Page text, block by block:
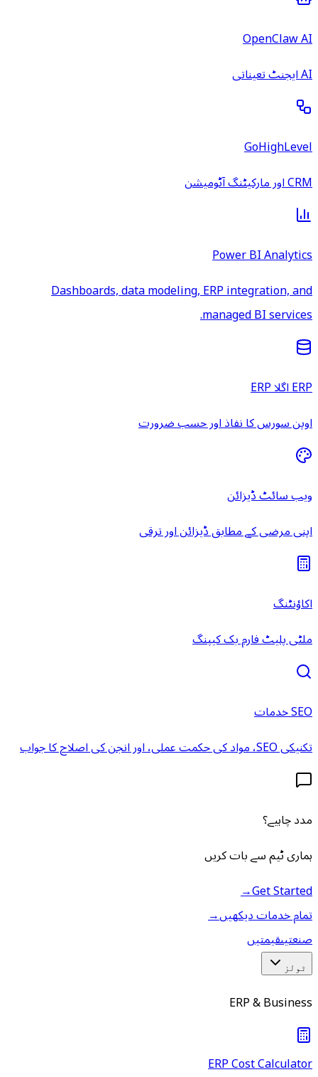
OpenClaw AI
AI ایجنٹ تعیناتی
GoHighLevel
CRM اور مارکیٹنگ آٹومیشن
Power BI Analytics
Dashboards, data modeling, ERP integration, and
managed BI services.
ERP اگلا ERP
اوپن سورس کا نفاذ اور حسب ضرورت
ویب سائٹ ڈیزائن
اپنی مرضی کے مطابق ڈیزائن اور ترقی
اکاؤنٹنگ
ملٹی پلیٹ فارم بک کیپنگ
SEO خدمات
تکنیکی SEO، مواد کی حکمت عملی، اور انجن کی اصلاح کا جواب
مدد چاہیے؟
ہماری ٹیم سے بات کریں
Get Started
→
تمام خدمات دیکھیں→
صنعتیںقیمتیں
ٹولز
ERP & Business
ERP Cost Calculator